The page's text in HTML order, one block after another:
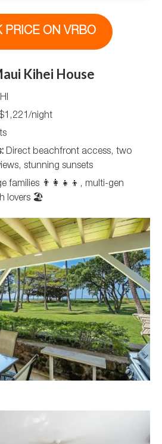
PRICE ON VRBO
Kihei House
$1,221/night
Direct beachfront access, two
stunning sunsets
families 👨‍👩‍👧‍👦, multi-gen
lovers 🏖️